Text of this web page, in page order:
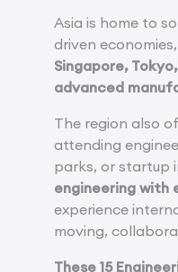
Asia is home to
driven
Singapore,
advanced
The region also
attending
parks, or startup
engineering with
experience
moving,
These 15